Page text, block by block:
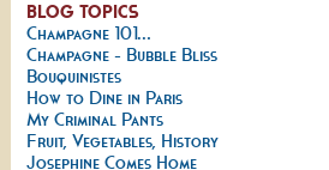
BLOG TOPICS
Champagne 101...
Champagne - Bubble Bliss
Bouquinistes
How to Dine in Paris
My Criminal Pants
Fruit, Vegetables, History
Josephine Comes Home